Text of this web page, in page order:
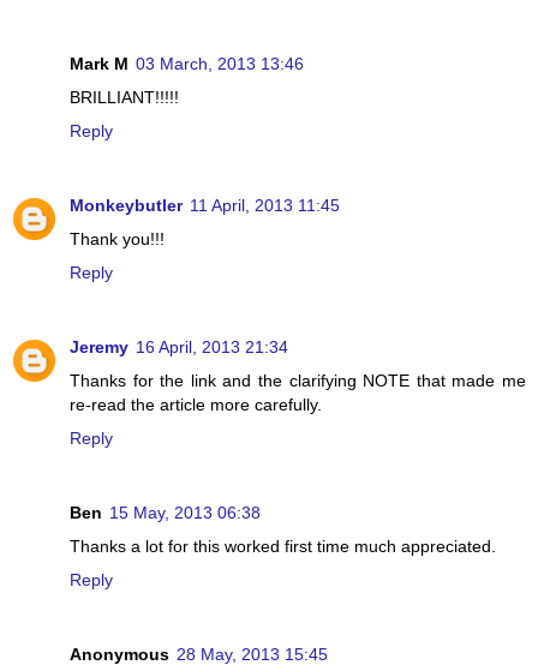
Mark M 03 March, 2013 13:46
BRILLIANT!!!!!
Reply
Monkeybutler 11 April, 2013 11:45
Thank you!!!
Reply
Jeremy 16 April, 2013 21:34
Thanks for the link and the clarifying NOTE that made me
re-read the article more carefully.
Reply
Ben 15 May, 2013 06:38
Thanks a lot for this worked first time much appreciated.
Reply
Anonymous 28 May, 2013 15:45